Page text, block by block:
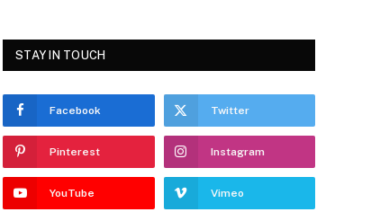
STAY IN TOUCH
Facebook Twitter
Pinterest Instagram
YouTube Vimeo